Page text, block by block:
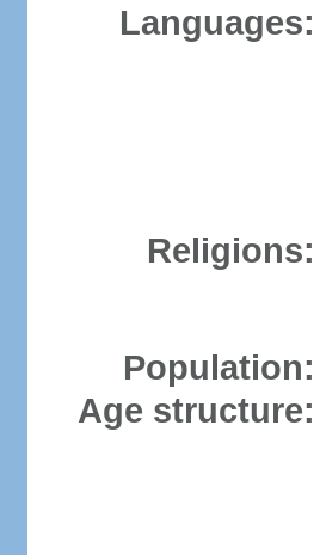
Languages:
Religions:
Population:
Age structure: